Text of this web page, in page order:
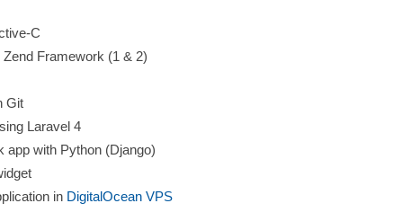
C
Framework (1 & 2)
Git
Laravel 4
app with Python (Django)
in DigitalOcean VPS